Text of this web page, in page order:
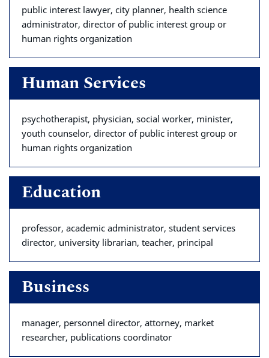
public interest lawyer, city planner, health science
administrator, director of public interest group or
human rights organization
Human Services
psychotherapist, physician, social worker, minister,
youth counselor, director of public interest group or
human rights organization
Education
professor, academic administrator, student services
director, university librarian, teacher, principal
Business
manager, personnel director, attorney, market
researcher, publications coordinator